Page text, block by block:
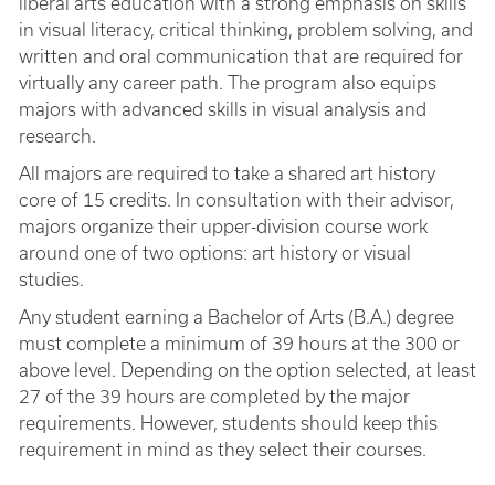
in visual literacy, critical thinking, problem solving, and
written and oral communication that are required for
virtually any career path. The program also equips
majors with advanced skills in visual analysis and
research.
All majors are required to take a shared art history
core of 15 credits. In consultation with their advisor,
majors organize their upper-division course work
around one of two options: art history or visual
studies.
Any student earning a Bachelor of Arts (B.A.) degree
must complete a minimum of 39 hours at the 300 or
above level. Depending on the option selected, at least
27 of the 39 hours are completed by the major
requirements. However, students should keep this
requirement in mind as they select their courses.